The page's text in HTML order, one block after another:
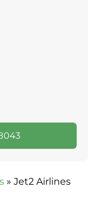
» Jet2 Airlines